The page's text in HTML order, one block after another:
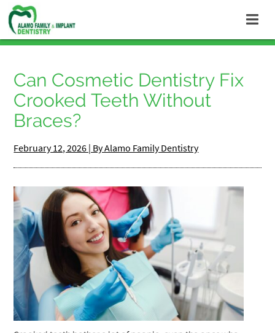
Can Cosmetic Dentistry Fix
Crooked Teeth Without
Braces?
February 12, 2026 | By Alamo Family Dentistry